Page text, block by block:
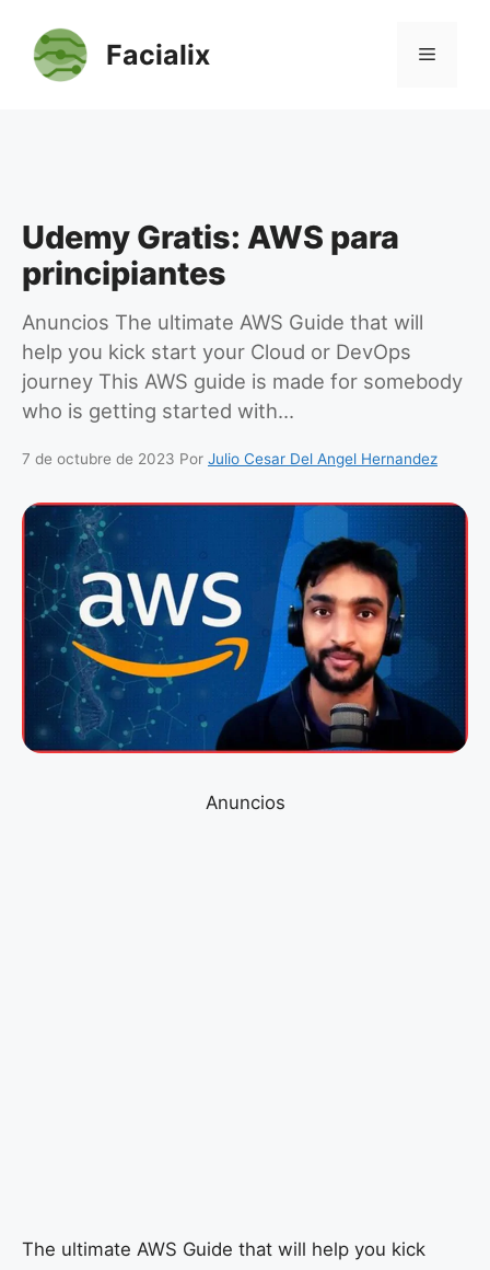
contenido
Facialix Menú
Udemy Gratis: AWS para
principiantes
Anuncios The ultimate AWS Guide that will
help you kick start your Cloud or DevOps
journey This AWS guide is made for somebody
who is getting started with…
7 de octubre de 2023 Por Julio Cesar Del Angel Hernandez
Anuncios
The ultimate AWS Guide that will help you kick